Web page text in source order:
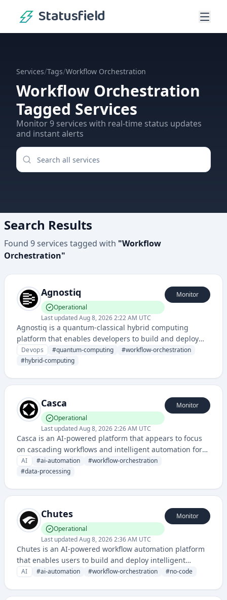
Statusfield
Services/Tags/Workflow Orchestration
Workflow Orchestration
Tagged Services
Monitor 9 services with real-time status updates
and instant alerts
Search Results
Found 9services tagged with "Workflow
Orchestration"
Agnostiq
Operational
Last updatedAug 8, 2026 2:22 AM UTC
Monitor
Agnostiq is a quantum-classical hybrid computing
platform that enables developers to build and deploy
quantum applications with classical computing
resources. It provides orchestration and resource
computing tasks.
Devops #quantum-computing #workflow-orchestration
#hybrid-computing
Casca
Operational
Last updatedAug 8, 2026 2:26 AM UTC
Monitor
Casca is an AI-powered platform that appears to focus
on cascading workflows and intelligent automation for
data processing and analysis. The service provides
infrastructure for building and managing complex AI-
AI #ai-automation #workflow-orchestration
#data-processing
Chutes
Operational
Last updatedAug 8, 2026 2:36 AM UTC
Monitor
Chutes is an AI-powered workflow automation platform
that enables users to build and deploy intelligent
automation processes without extensive coding. It likely
AI #ai-automation #workflow-orchestration #no-code